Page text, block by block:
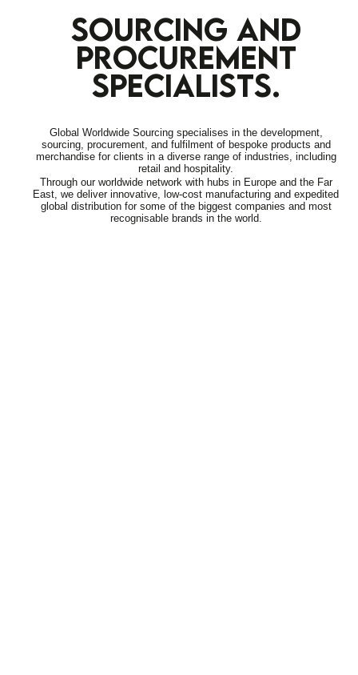
SOURCING AND
PROCUREMENT
SPECIALISTS.
Global Worldwide Sourcing specialises in the development,
sourcing, procurement, and fulfilment of bespoke products and
merchandise for clients in a diverse range of industries, including
retail and hospitality.
Through our worldwide network with hubs in Europe and the Far
East, we deliver innovative, low-cost manufacturing and expedited
global distribution for some of the biggest companies and most
recognisable brands in the world.